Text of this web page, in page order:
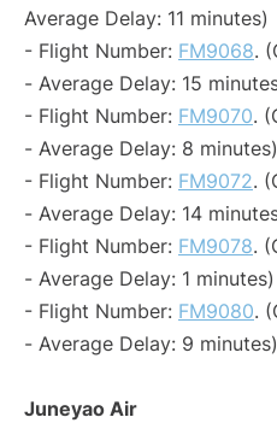
Average Delay: 11 minutes)
- Flight Number: FM9068.
- Average Delay: 15
- Flight Number: FM9070.
- Average Delay: 8 minutes)
- Flight Number: FM9072.
- Average Delay: 14
- Flight Number: FM9078.
- Average Delay: 1 minutes)
- Flight Number: FM9080.
- Average Delay: 9 minutes)
Juneyao Air